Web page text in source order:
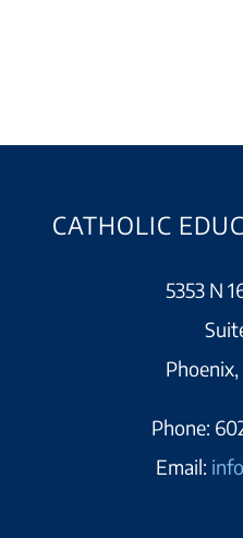
CATHOLIC
5353 N
Phone:
Email: